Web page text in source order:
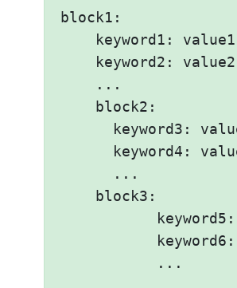
block1:
    keyword1: value1
keyword2:
    ...
    block2:
keyword3:
keyword4:
      ...
    block3: